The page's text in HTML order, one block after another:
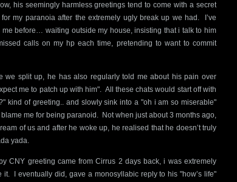
his seemingly harmless greetings tend to come with a secret
my paranoia after the extremely ugly break up we had. I’ve
before… waiting outside my house, insisting that i talk to him
calls on my hp each time, pretending to want to commit
we split up, he has also regularly told me about his pain over
me to patch up with him". All these chats would start off with
kind of greeting.. and slowly sink into a "oh i am so miserable"
me for being paranoid. Not when just about 3 months ago,
of us and after he woke up, he realised that he doesn’t truly
yada.
CNY greeting came from Cirrus 2 days back, i was extremely
it. I eventually did, gave a monosyllabic reply to his "how’s life"